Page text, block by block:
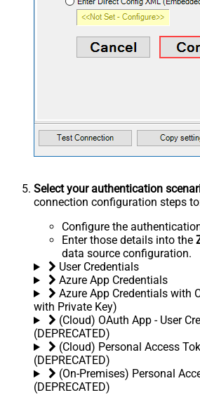
Select your authentication
connection configuration steps
Configure the
Enter those details into the
data source configuration.
User Credentials
Azure App Credentials
Azure App Credentials with
with Private Key)
(Cloud) OAuth App - User
(DEPRECATED)
(Cloud) Personal Access
(DEPRECATED)
(On-Premises) Personal
(DEPRECATED)